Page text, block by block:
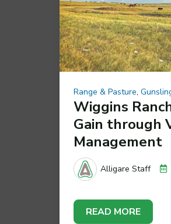
Range & Pasture,
Wiggins
Gain through
Management
Alligare Staff
READ MORE